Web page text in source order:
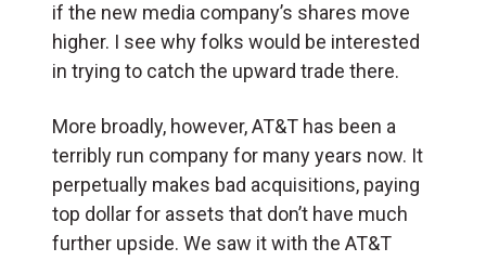
if the new media company’s shares move
higher. I see why folks would be interested
in trying to catch the upward trade there.
More broadly, however, AT&T has been a
terribly run company for many years now. It
perpetually makes bad acquisitions, paying
top dollar for assets that don’t have much
further upside. We saw it with the AT&T